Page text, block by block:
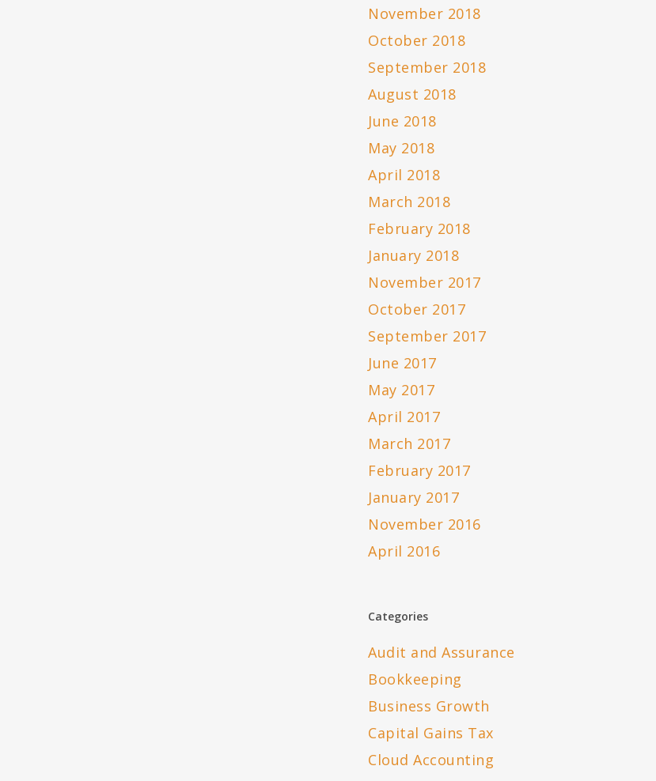
November 2018
October 2018
September 2018
August 2018
June 2018
May 2018
April 2018
March 2018
February 2018
January 2018
November 2017
October 2017
September 2017
June 2017
May 2017
April 2017
March 2017
February 2017
January 2017
November 2016
April 2016
Categories
Audit and Assurance
Bookkeeping
Business Growth
Capital Gains Tax
Cloud Accounting